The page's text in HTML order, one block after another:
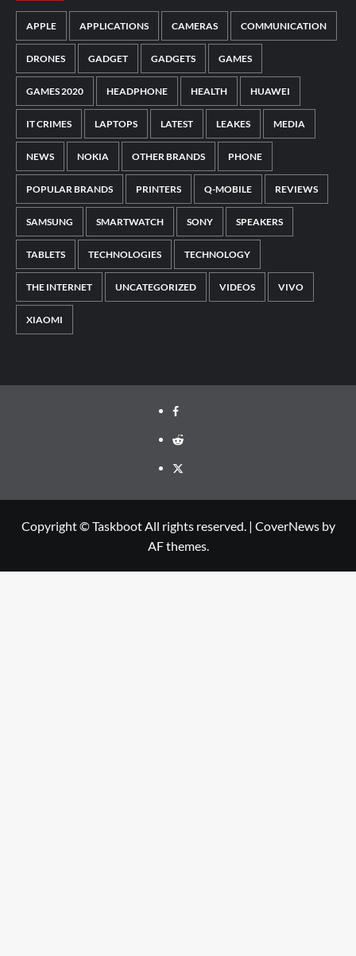
APPLE APPLICATIONS CAMERAS COMMUNICATION
DRONES GADGET GADGETS GAMES
GAMES 2020 HEADPHONE HEALTH HUAWEI
IT CRIMES LAPTOPS LATEST LEAKES MEDIA
NEWS NOKIA OTHER BRANDS PHONE
POPULAR BRANDS PRINTERS Q-MOBILE REVIEWS
SAMSUNG SMARTWATCH SONY SPEAKERS
TABLETS TECHNOLOGIES TECHNOLOGY
THE INTERNET UNCATEGORIZED VIDEOS VIVO
XIAOMI
Facebook
Reddit
Twitter
Copyright © Taskboot All rights reserved. | CoverNewsby
AF themes.